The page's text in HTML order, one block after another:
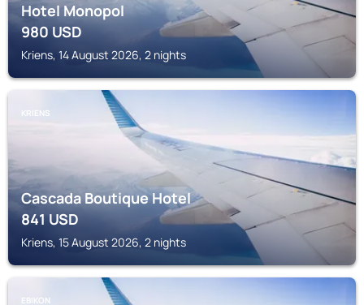
Hotel Monopol
980USD
Kriens, 14 August 2026, 2 nights
KRIENS
Cascada Boutique Hotel
841USD
Kriens, 15 August 2026, 2 nights
EBIKON